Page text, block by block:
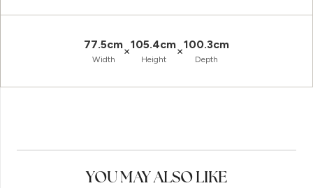
77.5cm
Width
×105.4cm
Height
×100.3cm
Depth
YOU MAY ALSO LIKE